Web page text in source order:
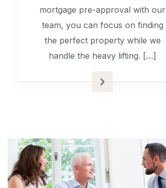
mortgage pre-approval with our
team, you can focus on finding
the perfect property while we
handle the heavy lifting. […]